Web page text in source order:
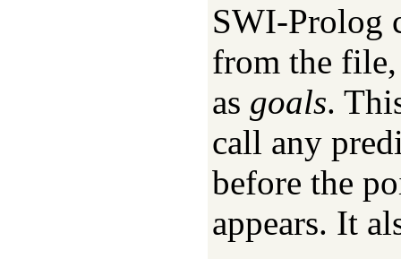
SWI-Prolog
from the file,
as goals.
call any
before the
appears. It